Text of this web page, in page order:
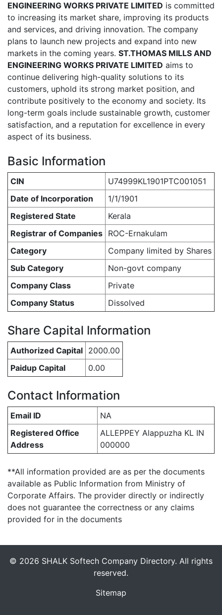
ENGINEERING WORKS PRIVATE LIMITED is committed
to increasing its market share, improving its products
and services, and driving innovation. The company
plans to launch new projects and expand into new
markets in the coming years. ST.THOMAS MILLS AND
ENGINEERING WORKS PRIVATE LIMITED aims to
continue delivering high-quality solutions to its
customers, uphold its strong market position, and
contribute positively to the economy and society. Its
long-term goals include sustainable growth, customer
satisfaction, and a reputation for excellence in every
aspect of its business.
Basic Information
CIN
U74999KL1901PTC001051
Date of Incorporation
1/1/1901
Registered State
Kerala
Registrar of Companies ROC-Ernakulam
Category
Company limited by Shares
Sub Category
Non-govt company
Company Class
Private
Company Status
Dissolved
Share Capital Information
Authorized Capital 2000.00
Paidup Capital
0.00
Contact Information
Email ID
NA
Registered Office
Address
ALLEPPEY Alappuzha KL IN
000000
**All information provided are as per the documents
available as Public Information from Ministry of
Corporate Affairs. The provider directly or indirectly
does not guarantee the correctness or any claims
provided for in the documents
© 2026 SHALK Softech Company Directory. All rights
reserved.
Sitemap